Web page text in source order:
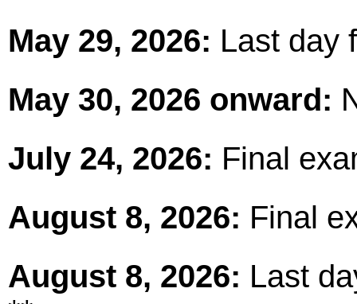
May 29, 2026: Last day
May 30, 2026 onward:
July 24, 2026: Final
August 8, 2026: Final
August 8, 2026: Last